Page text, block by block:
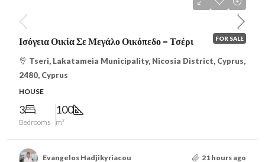
FOR SALE
Ισόγεια Οικία Σε Μεγάλο Οικόπεδο – Τσέρι
Tseri, Lakatameia Municipality, Nicosia District, Cyprus,
2480, Cyprus
HOUSE
3
Bedrooms
100
m²
Evangelos Hadjikyriacou 21 hours ago